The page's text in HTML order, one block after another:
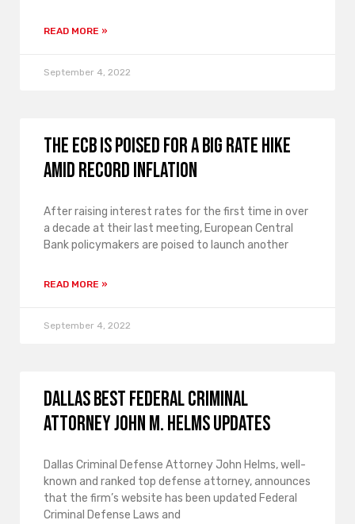
READ MORE »
September 4, 2022
The ECB is poised for a big rate hike
amid record inflation
After raising interest rates for the first time in over
a decade at their last meeting, European Central
Bank policymakers are poised to launch another
READ MORE »
September 4, 2022
Dallas Best Federal Criminal
Attorney John M. Helms Updates
Dallas Criminal Defense Attorney John Helms, well-
known and ranked top defense attorney, announces
that the firm’s website has been updated Federal
Criminal Defense Laws and